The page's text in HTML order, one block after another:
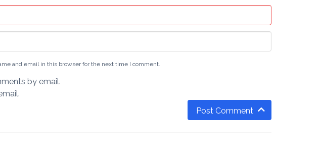
and email in this browser for the next time I comment.
by email.
Post Comment